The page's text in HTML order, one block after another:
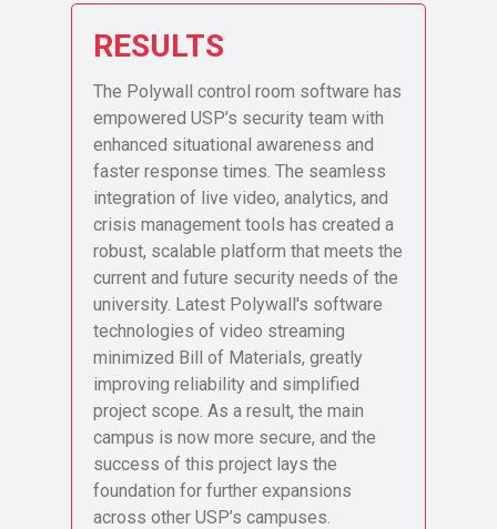
The Polywall control room software has
empowered USP’s security team with
enhanced situational awareness and
faster response times. The seamless
integration of live video, analytics, and
crisis management tools has created a
robust, scalable platform that meets the
current and future security needs of the
university. Latest Polywall's software
technologies of video streaming
minimized Bill of Materials, greatly
improving reliability and simplified
project scope. As a result, the main
campus is now more secure, and the
success of this project lays the
foundation for further expansions
across other USP’s campuses.
RESULTS